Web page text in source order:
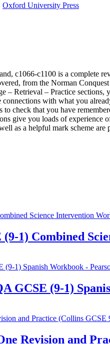
Oxford University Press
c1066-c1100 is a complete
from the Norman
Retrieval – Practice
with what you
check that you have
give you loads of
as a helpful mark scheme are
1) Combined
GCSE (9-1)
Revision and